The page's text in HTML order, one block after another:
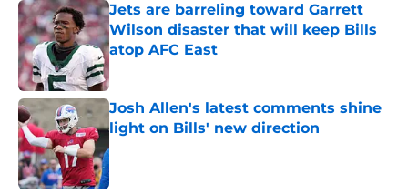
Jets are barreling toward Garrett
Wilson disaster that will keep Bills
atop AFC East
Published by on Invalid Date
Josh Allen's latest comments shine
light on Bills' new direction
Published by on Invalid Date